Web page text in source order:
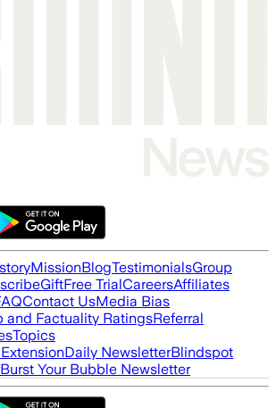
MissionBlogTestimonialsGroup
GiftFree TrialCareersAffiliates
Contact UsMedia Bias
and Factuality RatingsReferral
Topics
Daily NewsletterBlindspot
Burst Your Bubble Newsletter